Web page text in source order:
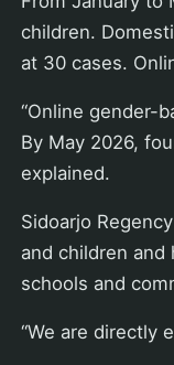
children.
at 30 cases.
“Online gender-
By May 2026,
explained.
Sidoarjo
and children
schools and
“We are directly